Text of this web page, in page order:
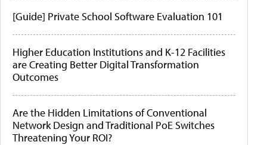
[Guide] Private School Software Evaluation 101
Higher Education Institutions and K-12 Facilities
are Creating Better Digital Transformation
Outcomes
Are the Hidden Limitations of Conventional
Network Design and Traditional PoE Switches
Threatening Your ROI?